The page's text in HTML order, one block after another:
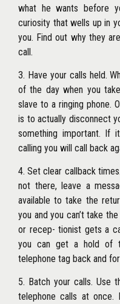
what he wants before
curiosity that wells up in
you. Find out why they
call.
3. Have your calls held.
of the day when you
slave to a ringing phone.
is to actually disconnect
something important. If
calling you will call back
4. Set clear callback
not there, leave a
available to take the
you and you can’t take
or recep- tionist gets a
you can get a hold of
telephone tag back and
5. Batch your calls. Use
telephone calls at once.